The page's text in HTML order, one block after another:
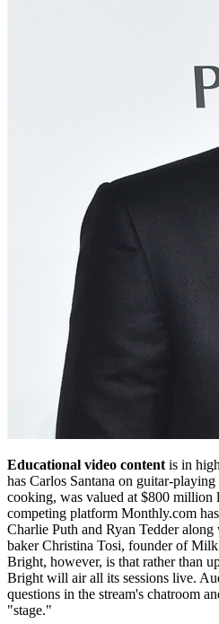
Educational video content is in
has Carlos Santana on guitar-
cooking, was valued at $800 million
competing platform Monthly.com
Charlie Puth and Ryan Tedder
baker Christina Tosi, founder of
Bright, however, is that rather than
Bright will air all its sessions live.
questions in the stream's chatroom
"stage."